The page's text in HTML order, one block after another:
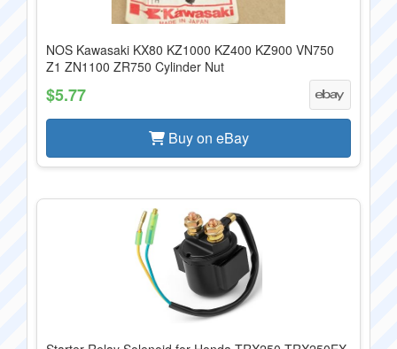
NOS Kawasaki KX80 KZ1000 KZ400 KZ900 VN750
Z1 ZN1100 ZR750 Cylinder Nut
$5.77
Buy on eBay